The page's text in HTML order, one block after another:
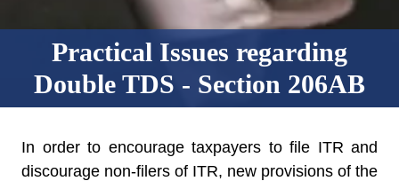
Practical Issues regarding
Double TDS - Section 206AB
In order to encourage taxpayers to file ITR and
discourage non-filers of ITR, new provisions of the